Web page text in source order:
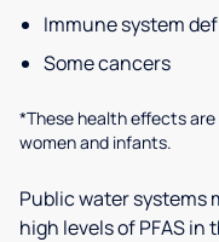
Immune system
Some cancers
*These health effects
women and infants.
Public water systems
high levels of PFAS